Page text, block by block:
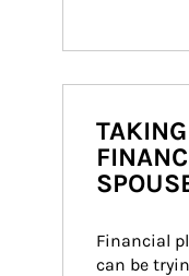
Financial
can be